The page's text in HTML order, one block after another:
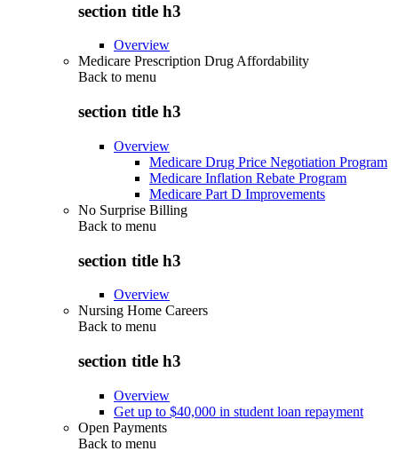
section title h3
Overview
Medicare Prescription Drug Affordability
Back to menu
section title h3
Overview
Medicare Drug Price Negotiation Program
Medicare Inflation Rebate Program
Medicare Part D Improvements
No Surprise Billing
Back to menu
section title h3
Overview
Nursing Home Careers
Back to menu
section title h3
Overview
Get up to $40,000 in student loan repayment
Open Payments
Back to menu